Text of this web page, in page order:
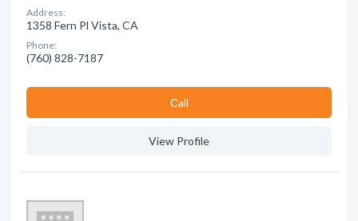
Address:
1358 Fern Pl Vista, CA
Phone:
(760) 828-7187
Сall
View Profile